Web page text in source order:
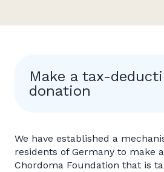
Make a tax-
donation
We have established a
residents of Germany to make
Chordoma Foundation that is